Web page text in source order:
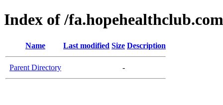
Index of /fa.hopehealthclub.com
Name Last modified Size Description
Parent Directory -